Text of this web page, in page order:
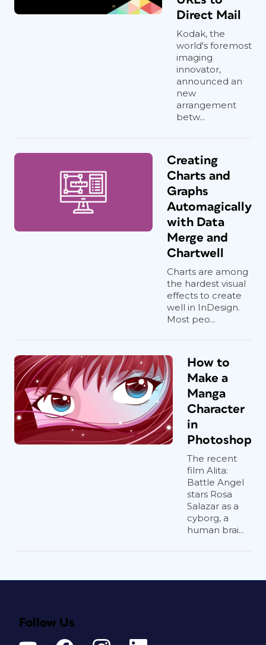
Direct Mail
Kodak, the
world's foremost
imaging
innovator,
announced an
new
arrangement
betw...
Creating
Charts and
Graphs
Automagically
with Data
Merge and
Chartwell
Charts are among
the hardest visual
effects to create
well in InDesign.
Most peo...
How to
Make a
Manga
Character
in
Photoshop
The recent
film Alita:
Battle Angel
stars Rosa
Salazar as a
cyborg, a
human brai...
Follow Us